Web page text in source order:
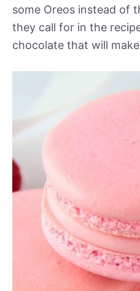
some Oreos instead of
they call for in the
chocolate that will